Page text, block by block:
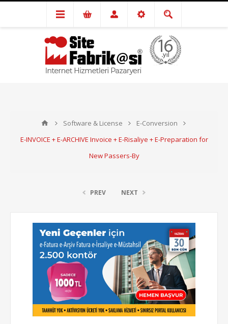
Software & License
E-Conversion
E-INVOICE + E-ARCHIVE Invoice + E-Risaliye + E-Preparation for
New Passers-By
PREV NEXT